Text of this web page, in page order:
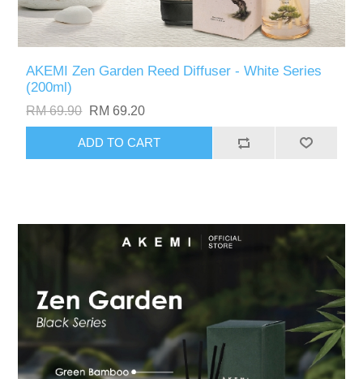
AKEMI Zen Garden Reed Diffuser - White Series
(200ml)
RM 69.90 RM 69.20
ADD TO CART